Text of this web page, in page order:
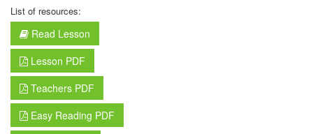
List of resources:
Read Lesson
Lesson PDF
Teachers PDF
Easy Reading PDF